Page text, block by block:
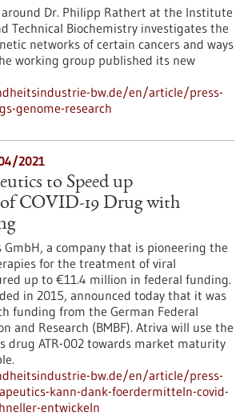
Dr. Philipp Rathert at the Institute
Technical Biochemistry investigates the
networks of certain cancers and ways
working group published its new
bw.de/en/article/press-
genome-research
2021
to Speed up
COVID-19 Drug with
GmbH, a company that is pioneering the
for the treatment of viral
up to €11.4 million in federal funding.
in 2015, announced today that it was
funding from the German Federal
and Research (BMBF). Atriva will use the
drug ATR-002 towards market maturity
bw.de/en/article/press-
kann-dank-foerdermitteln-covid-
entwickeln